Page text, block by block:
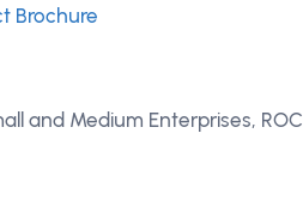
Brochure
and Medium Enterprises, ROC